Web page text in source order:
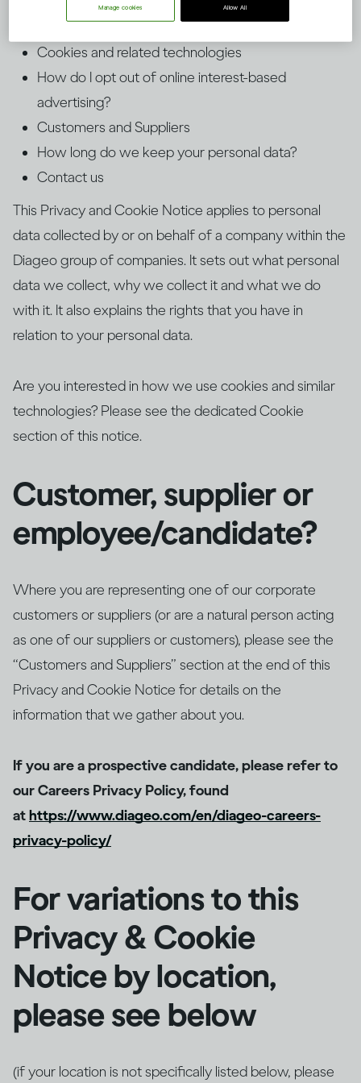
Third-Party Websites and Services
Cookies and related technologies
How do I opt out of online interest-based
advertising?
Customers and Suppliers
How long do we keep your personal data?
Contact us
This Privacy and Cookie Notice applies to personal
data collected by or on behalf of a company within the
Diageo group of companies. It sets out what personal
data we collect, why we collect it and what we do
with it. It also explains the rights that you have in
relation to your personal data.
Are you interested in how we use cookies and similar
technologies? Please see the dedicated Cookie
section of this notice.
Customer, supplier or
employee/candidate?
Where you are representing one of our corporate
customers or suppliers (or are a natural person acting
as one of our suppliers or customers), please see the
“Customers and Suppliers” section at the end of this
Privacy and Cookie Notice for details on the
information that we gather about you.
If you are a prospective candidate, please refer to
our Careers Privacy Policy, found
athttps://www.diageo.com/en/diageo-careers-
privacy-policy/
For variations to this
Privacy & Cookie
Notice by location,
please see below
(if your location is not specifically listed below, please
Allow All
Manage cookies